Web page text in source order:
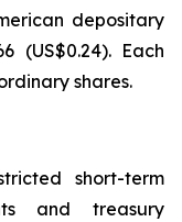
depositary
(US$0.24). Each
shares.
short-term
and treasury